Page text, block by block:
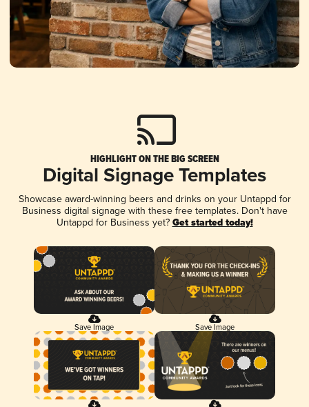
HIGHLIGHT ON THE BIG SCREEN
Digital Signage Templates
Showcase award-winning beers and drinks on your Untappd for
Business digital signage with these free templates. Don't have
Untappd for Business yet? Get started today!
Save Image Save Image